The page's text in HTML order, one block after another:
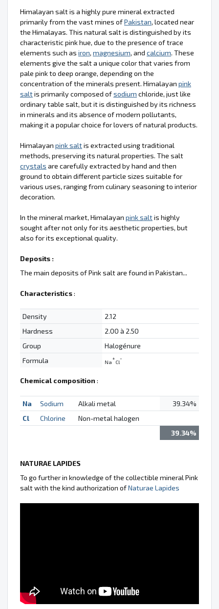
Himalayan salt is a highly pure mineral extracted
primarily from the vast mines ofPakistan, located near
the Himalayas. This natural salt is distinguished by its
characteristic pink hue, due to the presence of trace
elements such as iron, magnesium, and calcium. These
elements give the salt a unique color that varies from
pale pink to deep orange, depending on the
concentration of the minerals present. Himalayan pink
saltis primarily composed ofsodium chloride, just like
ordinary table salt, but it is distinguished by its richness
in minerals and its absence of modern pollutants,
making it a popular choice for lovers of natural products.
Himalayan pink saltis extracted using traditional
methods, preserving its natural properties. The salt
crystals are carefully extracted by hand and then
ground to obtain different particle sizes suitable for
various uses, ranging from culinary seasoning to interior
decoration.
In the mineral market, Himalayan pink saltis highly
sought after not only for its aesthetic properties, but
also for its exceptional quality.
Deposits :
The main deposits of Pink salt are found in Pakistan...
Characteristics:
Density
2.12
Hardness
2.00 à 2.50
Group
Halogénure
Formula
Na
+
Cl
-
Chemical composition :
Na Sodium Alkali metal
39.34%
Cl
Chlorine
Non-metal halogen
39.34%
NATURAE LAPIDES
To go further in knowledge of the collectible mineral Pink
salt with the kind authorization ofNaturae Lapides